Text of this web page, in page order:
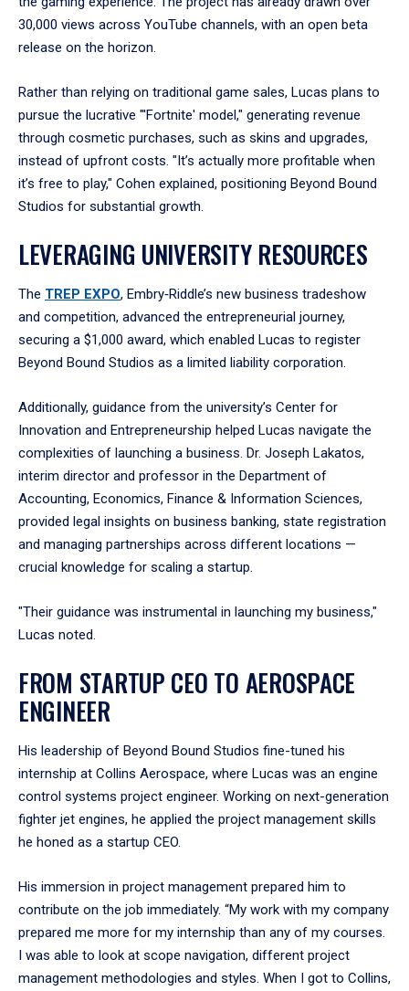
30,000 views across YouTube channels, with an open beta
release on the horizon.
Rather than relying on traditional game sales, Lucas plans to
pursue the lucrative "'Fortnite' model," generating revenue
through cosmetic purchases, such as skins and upgrades,
instead of upfront costs. "It’s actually more profitable when
it’s free to play," Cohen explained, positioning Beyond Bound
Studios for substantial growth.
LEVERAGING UNIVERSITY RESOURCES
The TREP EXPO, Embry‑Riddle’s new business tradeshow
and competition, advanced the entrepreneurial journey,
securing a $1,000 award, which enabled Lucas to register
Beyond Bound Studios as a limited liability corporation.
Additionally, guidance from the university’s Center for
Innovation and Entrepreneurship helped Lucas navigate the
complexities of launching a business. Dr. Joseph Lakatos,
interim director and professor in the Department of
Accounting, Economics, Finance & Information Sciences,
provided legal insights on business banking, state registration
and managing partnerships across different locations —
crucial knowledge for scaling a startup.
"Their guidance was instrumental in launching my business,"
Lucas noted.
FROM STARTUP CEO TO AEROSPACE
ENGINEER
His leadership of Beyond Bound Studios fine-tuned his
internship at Collins Aerospace, where Lucas was an engine
control systems project engineer. Working on next-generation
fighter jet engines, he applied the project management skills
he honed as a startup CEO.
His immersion in project management prepared him to
contribute on the job immediately. “My work with my company
prepared me more for my internship than any of my courses.
I was able to look at scope navigation, different project
management methodologies and styles. When I got to Collins,